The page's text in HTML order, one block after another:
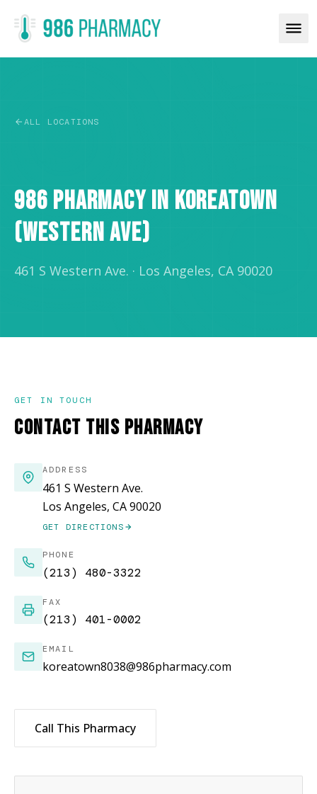
ALL LOCATIONS
986 PHARMACY IN KOREATOWN
(WESTERN AVE)
461 S Western Ave. · Los Angeles, CA 90020
GET IN TOUCH
CONTACT THIS PHARMACY
ADDRESS
461 S Western Ave.
Los Angeles, CA 90020
GET DIRECTIONS
(OPENS IN NEW WINDOW)
PHONE
(213) 480-3322
FAX
(213) 401-0002
EMAIL
koreatown8038@986pharmacy.com
Call This Pharmacy